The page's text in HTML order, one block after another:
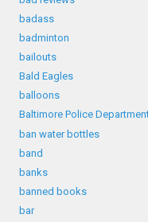
badass
badminton
bailouts
Bald Eagles
balloons
Baltimore Police
ban water bottles
band
banks
banned books
bar